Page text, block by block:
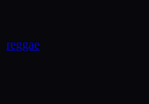
reggae